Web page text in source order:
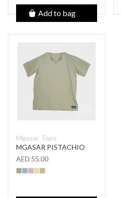
Add to bag
Mgasar, Tops
MGASAR PISTACHIO
AED 55.00